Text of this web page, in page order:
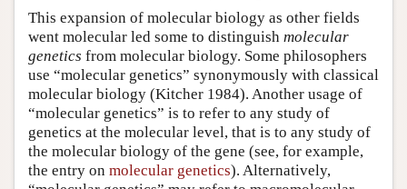
This expansion of molecular biology as other fields
went molecular led some to distinguish molecular
genetics from molecular biology. Some philosophers
use “molecular genetics” synonymously with classical
molecular biology (Kitcher 1984). Another usage of
“molecular genetics” is to refer to any study of
genetics at the molecular level, that is to any study of
the molecular biology of the gene (see, for example,
the entry on molecular genetics). Alternatively,